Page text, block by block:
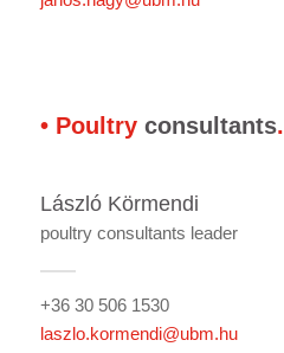
• Poultryconsultants.
László Körmendi
poultry consultants leader
+36 30 506 1530
laszlo.kormendi@ubm.hu